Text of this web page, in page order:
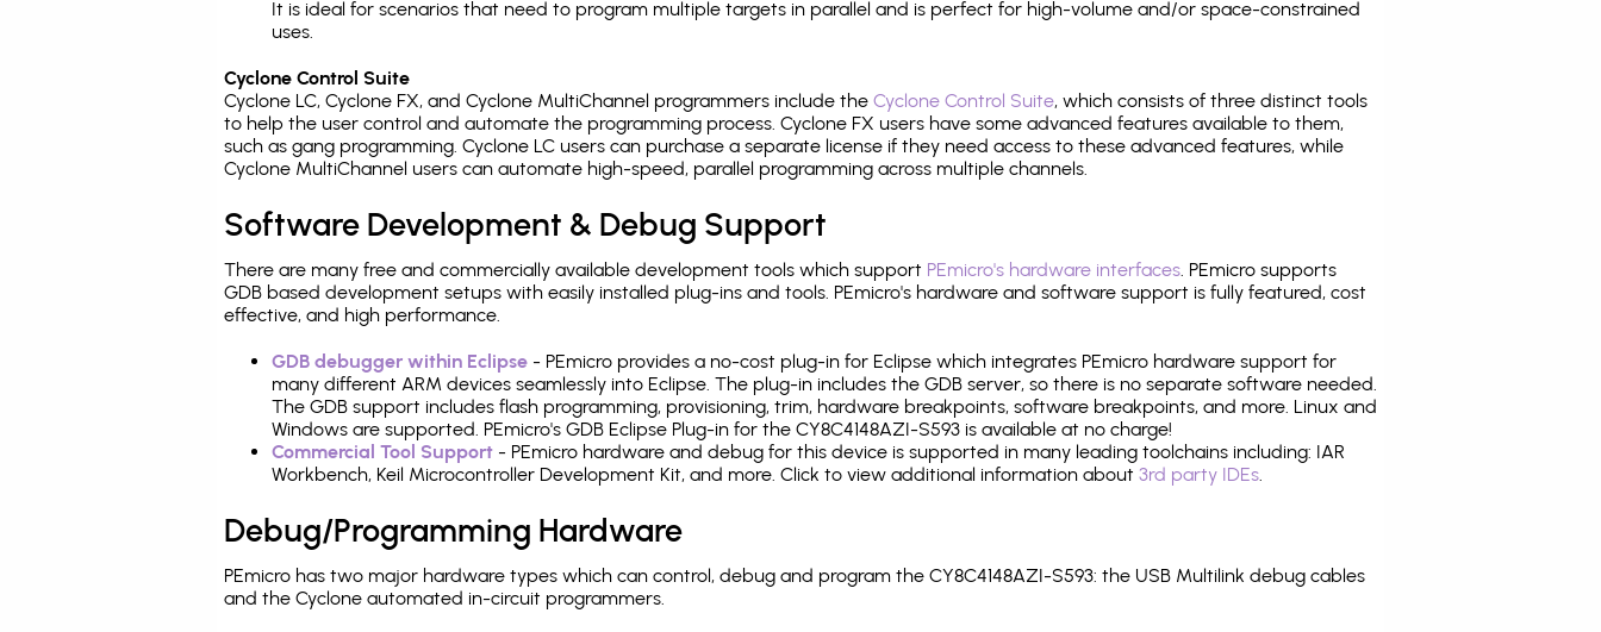
It is ideal for scenarios that need to program multiple targets in parallel and is perfect for high-volume and/or space-constrained
uses.
Cyclone Control Suite
Cyclone LC, Cyclone FX, and Cyclone MultiChannel programmers include the Cyclone Control Suite, which consists of three distinct tools
to help the user control and automate the programming process. Cyclone FX users have some advanced features available to them,
such as gang programming. Cyclone LC users can purchase a separate license if they need access to these advanced features, while
Cyclone MultiChannel users can automate high-speed, parallel programming across multiple channels.
Software Development & Debug Support
There are many free and commercially available development tools which support PEmicro's hardware interfaces. PEmicro supports
GDB based development setups with easily installed plug-ins and tools. PEmicro's hardware and software support is fully featured, cost
effective, and high performance.
GDB debugger within Eclipse - PEmicro provides a no-cost plug-in for Eclipse which integrates PEmicro hardware support for
many different ARM devices seamlessly into Eclipse. The plug-in includes the GDB server, so there is no separate software needed.
The GDB support includes flash programming, provisioning, trim, hardware breakpoints, software breakpoints, and more. Linux and
Windows are supported. PEmicro's GDB Eclipse Plug-in for the CY8C4148AZI-S593 is available at no charge!
Commercial Tool Support - PEmicro hardware and debug for this device is supported in many leading toolchains including: IAR
Workbench, Keil Microcontroller Development Kit, and more. Click to view additional information about 3rd party IDEs.
Debug/Programming Hardware
PEmicro has two major hardware types which can control, debug and program the CY8C4148AZI-S593: the USB Multilink debug cables
and the Cyclone automated in-circuit programmers.